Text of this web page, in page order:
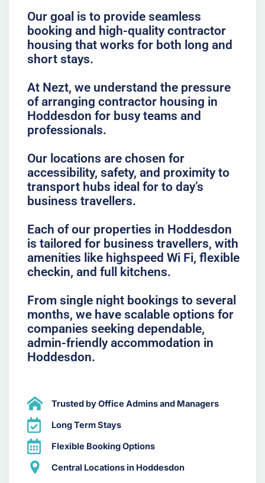
Our goal is to provide seamless
booking and high-quality contractor
housing that works for both long and
short stays.
At Nezt, we understand the pressure
of arranging contractor housing in
Hoddesdon for busy teams and
professionals.
Our locations are chosen for
accessibility, safety, and proximity to
transport hubs ideal for to day’s
business travellers.
Each of our properties in Hoddesdon
is tailored for business travellers, with
amenities like highspeed Wi Fi, flexible
checkin, and full kitchens.
From single night bookings to several
months, we have scalable options for
companies seeking dependable,
admin-friendly accommodation in
Hoddesdon.
Trusted by Office Admins and Managers
Long Term Stays
Flexible Booking Options
Central Locations in Hoddesdon